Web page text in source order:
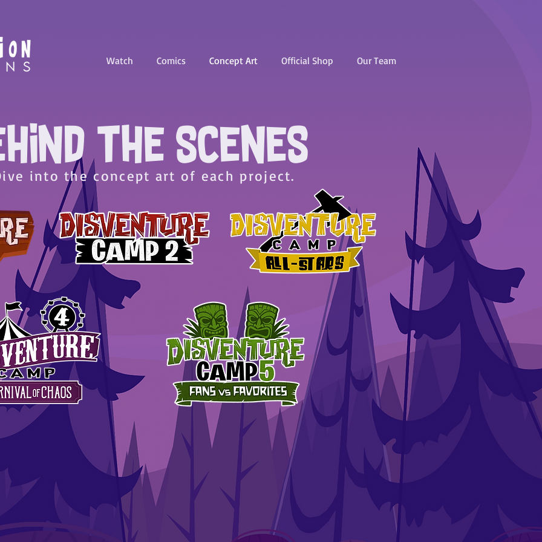
Watch Comics Concept Art Official Shop Our Team
THE SCENES
into the concept art of each project.